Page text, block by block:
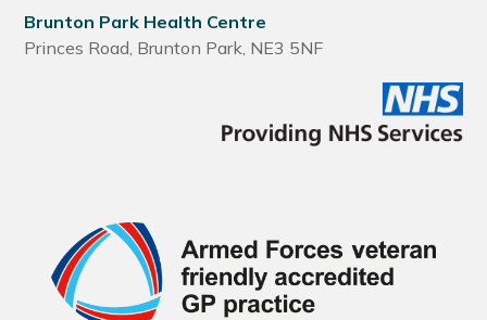
Brunton Park Health Centre
Princes Road, Brunton Park, NE3 5NF